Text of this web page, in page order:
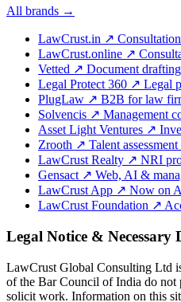
All brands →
LawCrust.in ↗
LawCrust.online ↗
Vetted ↗ Document
Legal Protect 360 ↗ Legal
PlugLaw ↗ B2B for law
Solvencis ↗ Management
Asset Light Ventures ↗
Zrooth ↗ Talent
LawCrust Realty ↗ NRI
Gensact ↗ Web, AI &
LawCrust App ↗ Now on
LawCrust Foundation ↗
Legal Notice & Necessary
LawCrust Global Consulting Ltd
of the Bar Council of India do not
solicit work. Information on this